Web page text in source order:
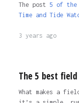
The post 5 of the
Time and Tide
3 years ago
The 5 best
What makes a